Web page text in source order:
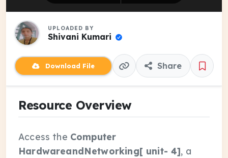
UPLOADED BY
Shivani Kumari
Download File Share
Resource Overview
Access the Computer
HardwareandNetworking[ unit- 4], a